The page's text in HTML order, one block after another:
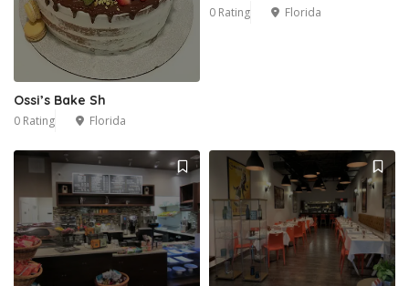
Ossi’s Bake Sh
0 Rating Florida
0 Rating Florida